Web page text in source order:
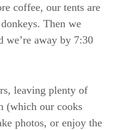
coffee, our tents are
Then we
we’re away by 7:30
leaving plenty of
(which our cooks
photos, or enjoy the